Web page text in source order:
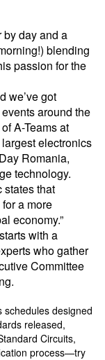
by day and a
blending
passion for the
we’ve got
around the
A-Teams at
electronics
Romania,
technology.
states that
a more
economy.”
with a
who gather
Committee
schedules designed
released,
Circuits,
process—try